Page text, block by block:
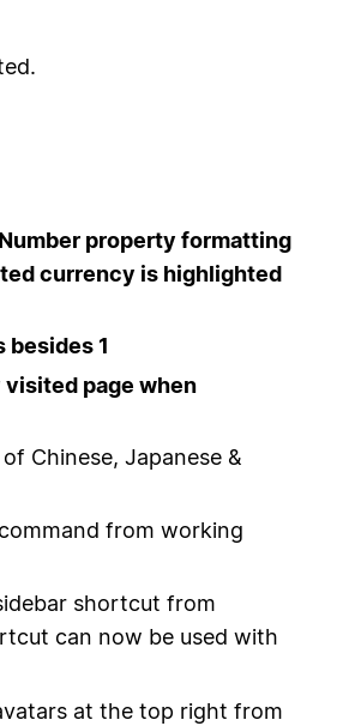
property formatting
currency is highlighted
besides 1
page when
Chinese, Japanese &
from working
shortcut from
can now be used with
at the top right from